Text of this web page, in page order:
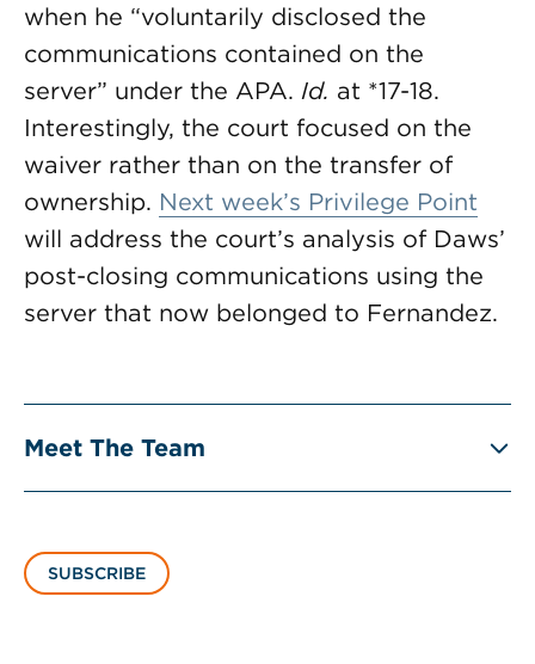
when he “voluntarily disclosed the
communications contained on the
server” under the APA. Id. at *17-18.
Interestingly, the court focused on the
waiver rather than on the transfer of
ownership. Next week’s Privilege Point
will address the court’s analysis of Daws’
post-closing communications using the
server that now belonged to Fernandez.
Meet The Team
SUBSCRIBE